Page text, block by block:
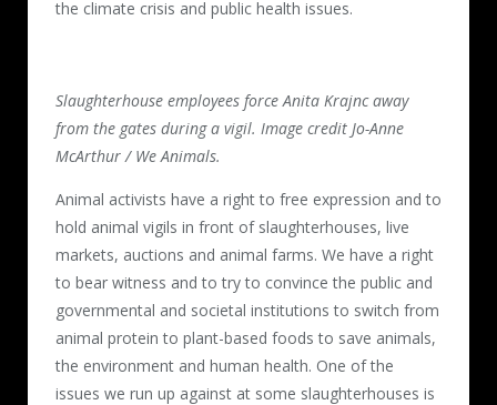
the climate crisis and public health issues.
Slaughterhouse employees force Anita Krajnc away
from the gates during a vigil. Image credit Jo-Anne
McArthur / We Animals.
Animal activists have a right to free expression and to
hold animal vigils in front of slaughterhouses, live
markets, auctions and animal farms. We have a right
to bear witness and to try to convince the public and
governmental and societal institutions to switch from
animal protein to plant-based foods to save animals,
the environment and human health. One of the
issues we run up against at some slaughterhouses is